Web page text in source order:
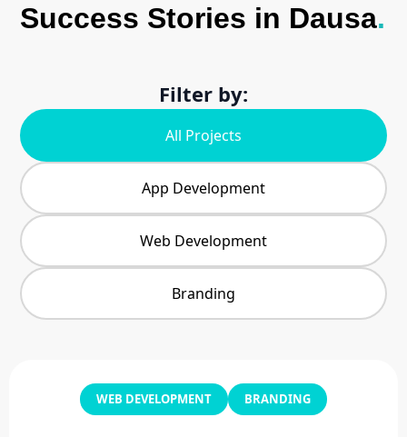
Success Stories in Dausa.
Filter by:
All Projects
App Development
Web Development
Branding
WEB DEVELOPMENT BRANDING